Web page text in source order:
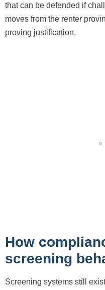
that can be defended if
moves from the renter
proving justification.
How
screening
Screening systems still